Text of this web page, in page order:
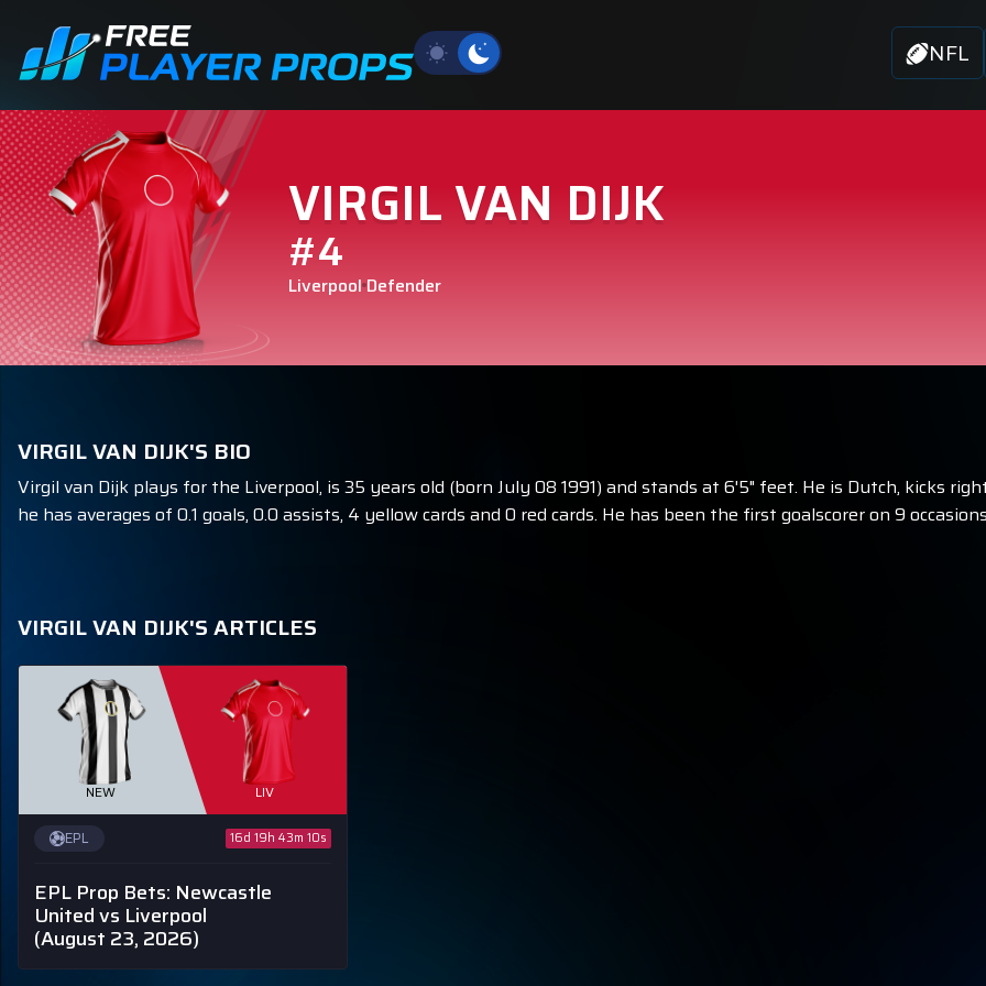
NFL
VIRGIL VAN DIJK
#4
Liverpool Defender
VIRGIL VAN DIJK'S BIO
Virgil van Dijk plays for the Liverpool, is 35 years old (born July 08 1991) and stands at 6'5" feet. He is Dutch, kicks
he has averages of 0.1 goals, 0.0 assists, 4 yellow cards and 0 red cards. He has been the first goalscorer on 9
VIRGIL VAN DIJK'S ARTICLES
NEW LIV
EPL 16d 19h 43m 9s
EPL Prop Bets: Newcastle
United vs Liverpool
(August 23, 2026)